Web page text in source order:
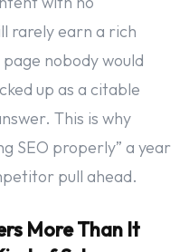
rarely earn a rich
nobody would
up as a citable
This is why
SEO properly” a year
pull ahead.
More Than It